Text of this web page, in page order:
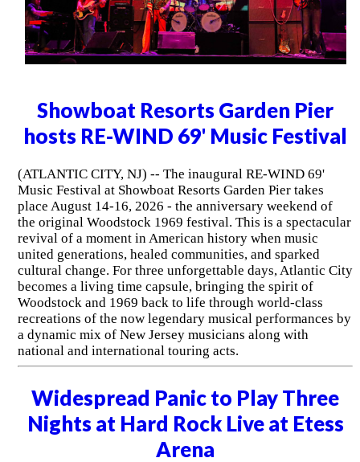
Showboat Resorts Garden Pier
hosts RE-WIND 69' Music Festival
(ATLANTIC CITY, NJ) -- The inaugural RE-WIND 69'
Music Festival at Showboat Resorts Garden Pier takes
place August 14-16, 2026 - the anniversary weekend of
the original Woodstock 1969 festival. This is a spectacular
revival of a moment in American history when music
united generations, healed communities, and sparked
cultural change. For three unforgettable days, Atlantic City
becomes a living time capsule, bringing the spirit of
Woodstock and 1969 back to life through world-class
recreations of the now legendary musical performances by
a dynamic mix of New Jersey musicians along with
national and international touring acts.
Widespread Panic to Play Three
Nights at Hard Rock Live at Etess
Arena